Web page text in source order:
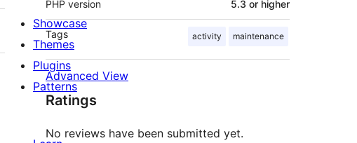
PHP version 5.3 or higher
Tags activity maintenance
Advanced View
Ratings
No reviews have been submitted yet.
Showcase
Themes
Plugins
Patterns